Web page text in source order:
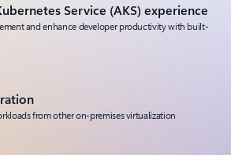
Service (AKS) experience
and enhance developer productivity with built-
from other on-premises virtualization